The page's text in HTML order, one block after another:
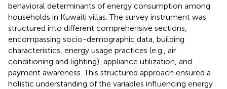
behavioral determinants of energy consumption among
households in Kuwaiti villas. The survey instrument was
structured into different comprehensive sections,
encompassing socio-demographic data, building
characteristics, energy usage practices (e.g., air
conditioning and lighting), appliance utilization, and
payment awareness. This structured approach ensured a
holistic understanding of the variables influencing energy